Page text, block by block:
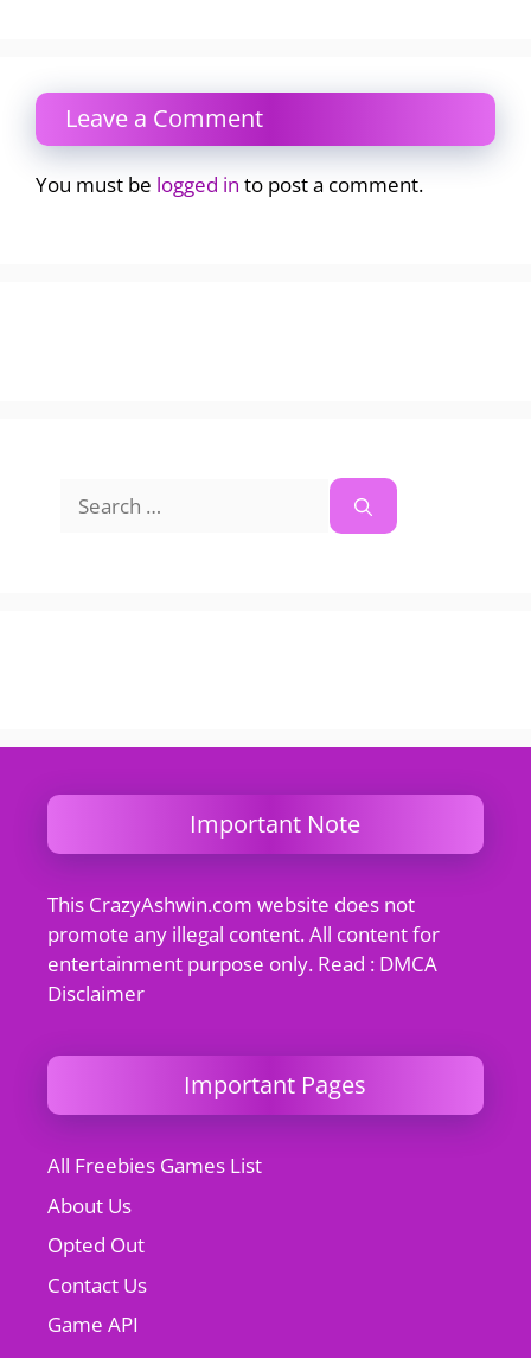
Leave a Comment
You must be logged in to post a comment.
for:
Important Note
This CrazyAshwin.com website does not
promote any illegal content. All content for
entertainment purpose only. Read : DMCA
Disclaimer
Important Pages
All Freebies Games List
About Us
Opted Out
Contact Us
Game API